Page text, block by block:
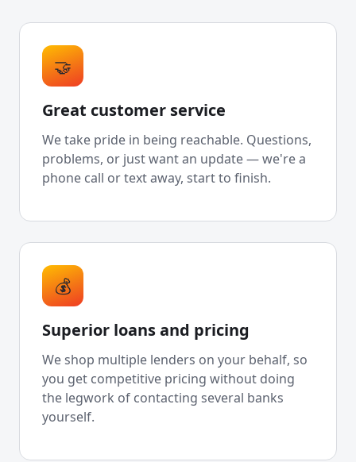
🤝
Great customer service
We take pride in being reachable. Questions,
problems, or just want an update — we're a
phone call or text away, start to finish.
💰
Superior loans and pricing
We shop multiple lenders on your behalf, so
you get competitive pricing without doing
the legwork of contacting several banks
yourself.